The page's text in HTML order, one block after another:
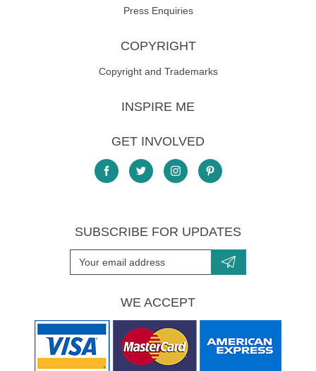
Press Enquiries
COPYRIGHT
Copyright and Trademarks
INSPIRE ME
GET INVOLVED
SUBSCRIBE FOR UPDATES
WE ACCEPT